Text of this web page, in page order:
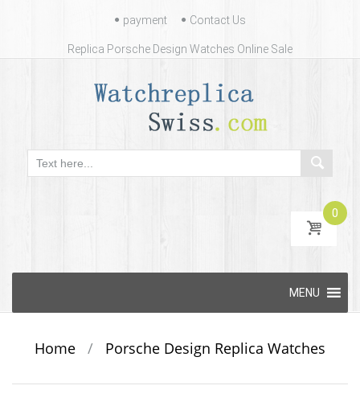
Contact
payment Contact Us
Replica Porsche Design Watches Online Sale
0
content
MENU
Home / Porsche Design Replica Watches